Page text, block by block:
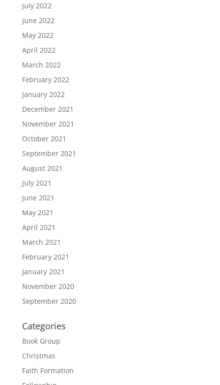
July 2022
June 2022
May 2022
April 2022
March 2022
February 2022
January 2022
December 2021
November 2021
October 2021
September 2021
August 2021
July 2021
June 2021
May 2021
April 2021
March 2021
February 2021
January 2021
November 2020
September 2020
Categories
Book Group
Christmas
Faith Formation